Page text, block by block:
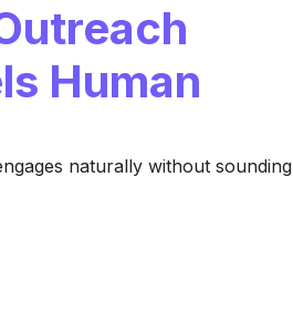
Human
naturally without sounding